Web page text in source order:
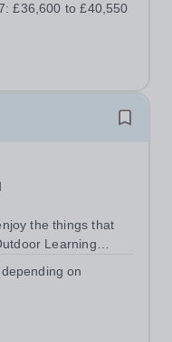
ensuring the
£36,600 to £40,550
the things that
Learning
&nbsp; &nbsp;40
on